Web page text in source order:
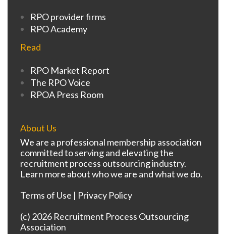
RPO provider firms
RPO Academy
Read
RPO Market Report
The RPO Voice
RPOA Press Room
About Us
We are a professional membership association
committed to serving and elevating the
recruitment process outsourcing industry.
Learn more about who we are and what we do.
Terms of Use | Privacy Policy
(c) 2026 Recruitment Process Outsourcing
Association